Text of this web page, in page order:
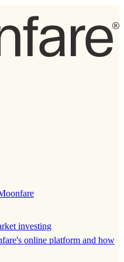
online platform and how
investing